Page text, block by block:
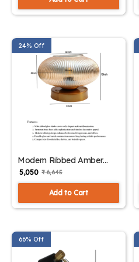
24% Off
Modern Ribbed Amber
Kachori Glass Table Lamp
| SKE-150007_MRAKGTL
₹ 5,050 ₹ 6,645
Add to Cart
66% Off